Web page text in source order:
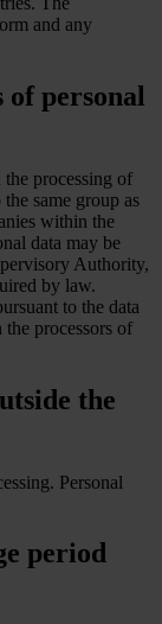
and any
of personal
the processing of
same group as
within the
data may be
Authority,
by law.
to the data
processors of
the
Personal
period